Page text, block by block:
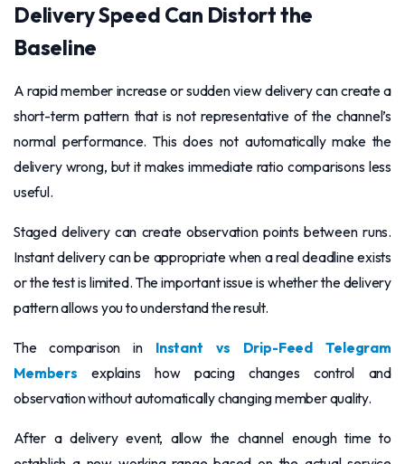
Delivery Speed Can Distort the
Baseline
A rapid member increase or sudden view delivery can create a
short-term pattern that is not representative of the channel’s
normal performance. This does not automatically make the
delivery wrong, but it makes immediate ratio comparisons less
useful.
Staged delivery can create observation points between runs.
Instant delivery can be appropriate when a real deadline exists
or the test is limited. The important issue is whether the delivery
pattern allows you to understand the result.
The comparison in Instant vs Drip-Feed Telegram
Members explains how pacing changes control and
observation without automatically changing member quality.
After a delivery event, allow the channel enough time to